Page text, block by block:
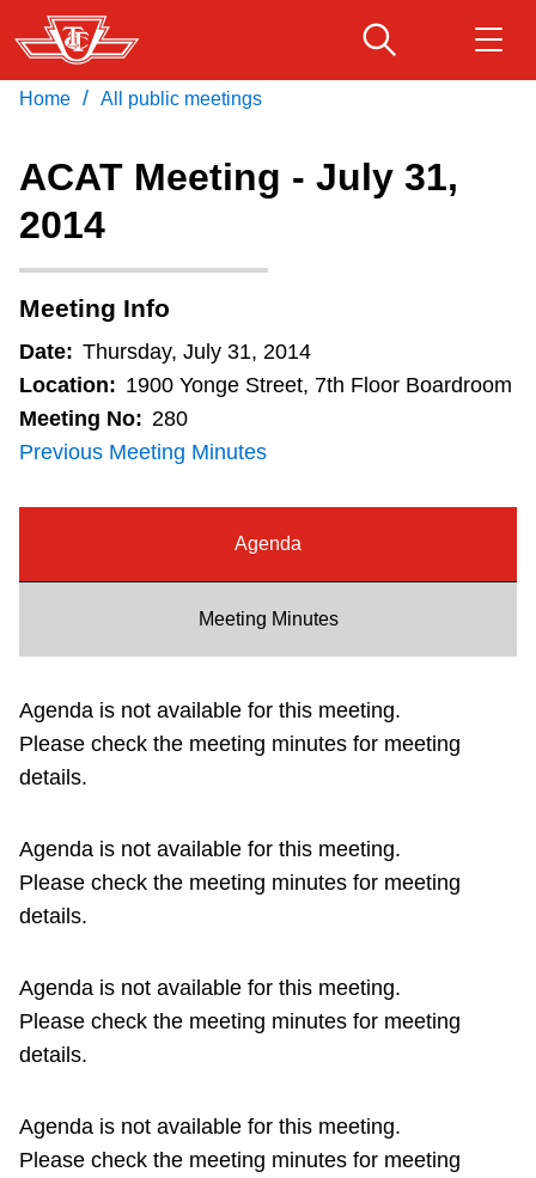
Skip
to
main
Fares & passes
Service advisories
Customer service
Wheel-Trans
Diversity
Explore Toronto
Jobs
The Interchange
My TTC e-Services
Download Transit App
Home / All public meetings
ACAT Meeting - July 31,
2014
Meeting Info
Date: Thursday, July 31, 2014
Location: 1900 Yonge Street, 7th Floor Boardroom
Meeting No: 280
Previous Meeting Minutes
Agenda
Meeting Minutes
Agenda is not available for this meeting.
Please check the meeting minutes for meeting
details.
Agenda is not available for this meeting.
Please check the meeting minutes for meeting
details.
Agenda is not available for this meeting.
Please check the meeting minutes for meeting
details.
Agenda is not available for this meeting.
Please check the meeting minutes for meeting